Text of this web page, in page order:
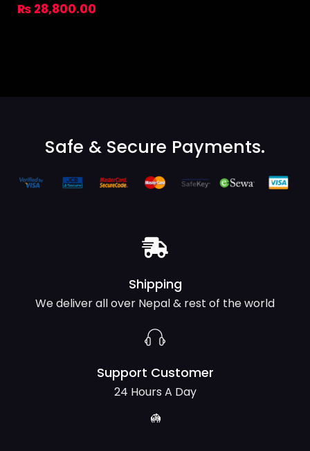
₨ 28,800.00
Safe & Secure Payments.
Shipping
We deliver all over Nepal & rest of the world
Support Customer
24 Hours A Day